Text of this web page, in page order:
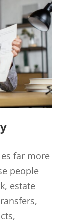
far more
people
estate